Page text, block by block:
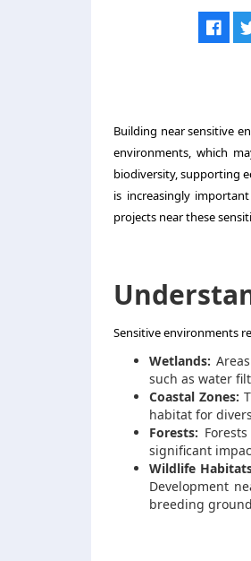
Building near sensitive
environments, which
biodiversity, supporting
is increasingly
projects near these
Sensitive environments
Wetlands:
such as water
Coastal Zones:
habitat for
Forests:
significant
Wildlife
Development
breeding